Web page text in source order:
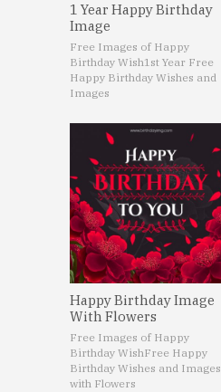
1 Year Happy Birthday
Image
Free Images of Happy
Birthday Wish1st Year Free
Happy Birthday Wishes and
Images
Happy Birthday Image
With Flowers
Free Images of Happy
Birthday WishFree Happy
Birthday Wishes and Images
with Flowers